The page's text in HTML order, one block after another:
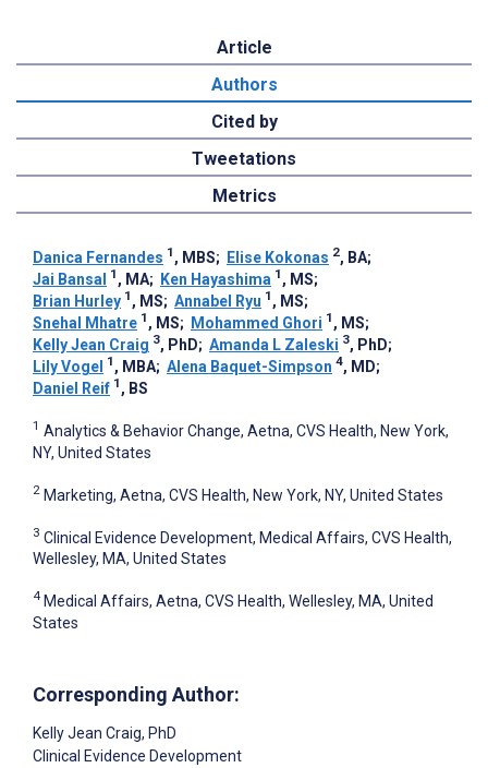
Article
Authors
Cited by
Tweetations
Metrics
Danica Fernandes 1 , MBS; Elise Kokonas 2, BA;
Jai Bansal 1 , MA; Ken Hayashima 1 , MS;
Brian Hurley 1 , MS; Annabel Ryu 1 , MS;
Snehal Mhatre 1 , MS; Mohammed Ghori 1 , MS;
Kelly Jean Craig 3, PhD; Amanda L Zaleski 3, PhD;
Lily Vogel 1 , MBA; Alena Baquet-Simpson 4, MD;
Daniel Reif 1 , BS
1 Analytics & Behavior Change, Aetna, CVS Health, New York,
NY, United States
2 Marketing, Aetna, CVS Health, New York, NY, United States
3 Clinical Evidence Development, Medical Affairs, CVS Health,
Wellesley, MA, United States
4 Medical Affairs, Aetna, CVS Health, Wellesley, MA, United
States
Corresponding Author:
Kelly Jean Craig, PhD
Clinical Evidence Development